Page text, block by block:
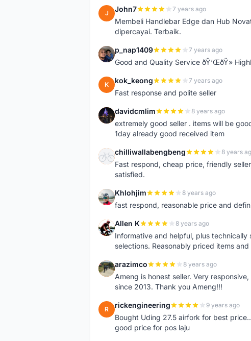
J John7 7 years ago
Membeli Handlebar Edge dan Hub
dipercayai. Terbaik.
P p_nap1409 7 years ago
Good and Quality Service ðŸ‘ŒðŸ»
K kok_keong 7 years ago
Fast response and polite seller
D davidcmlim 8 years ago
extremely good seller . items will be
1day already good received item
C chilliwallabengbeng 8 years
Fast respond, cheap price, friendly
satisfied.
K Khlohjim 8 years ago
fast respond, reasonable price and
A Allen K 8 years ago
Informative and helpful, plus
selections. Reasonably priced items
A arazimco 8 years ago
Ameng is honest seller. Very
since 2013. Thank you Ameng!!!
R rickengineering 9 years ago
Bought Uding 27.5 airfork for best
good price for pos laju